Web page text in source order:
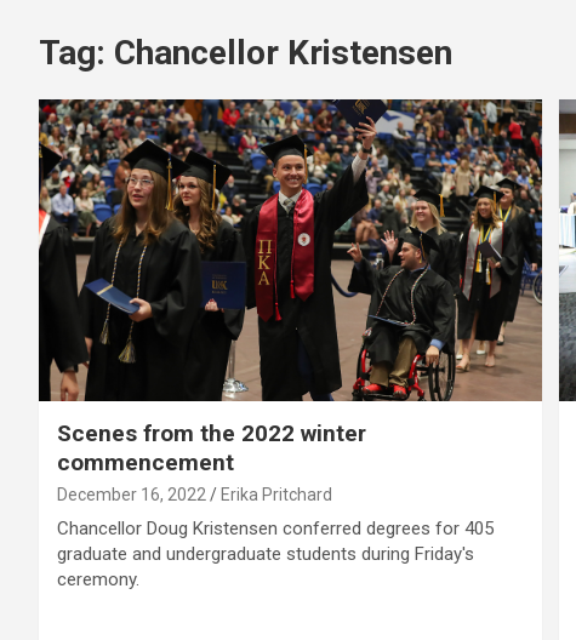
Tag: Chancellor Kristensen
Scenes from the 2022 winter
commencement
December 16, 2022 Erika Pritchard
Chancellor Doug Kristensen conferred degrees for 405
graduate and undergraduate students during Friday's
ceremony.